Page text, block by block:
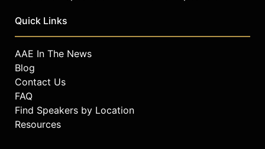
Quick Links
AAE In The News
Blog
Contact Us
FAQ
Find Speakers by Location
Resources